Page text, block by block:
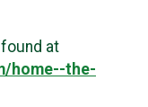
at
home--the-